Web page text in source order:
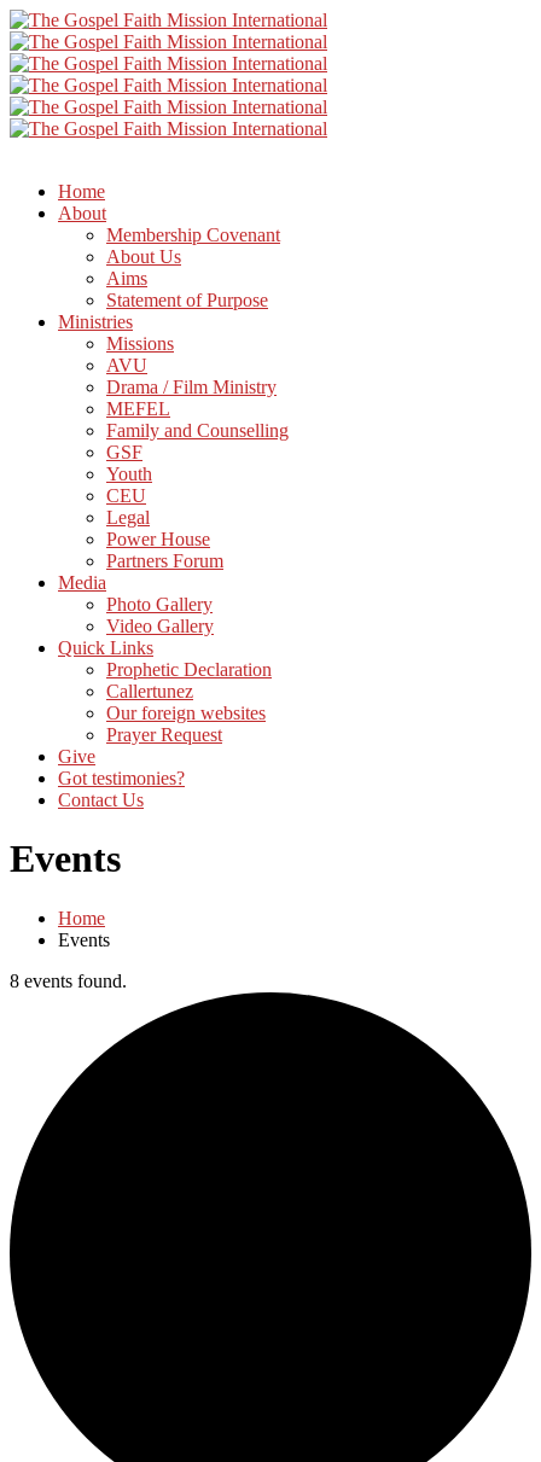
Home
About
Membership Covenant
About Us
Aims
Statement of Purpose
Ministries
Missions
AVU
Drama / Film Ministry
MEFEL
Family and Counselling
GSF
Youth
CEU
Legal
Power House
Partners Forum
Media
Photo Gallery
Video Gallery
Quick Links
Prophetic Declaration
Callertunez
Our foreign websites
Prayer Request
Give
Got testimonies?
Contact Us
Events
Home
Events
8 events found.